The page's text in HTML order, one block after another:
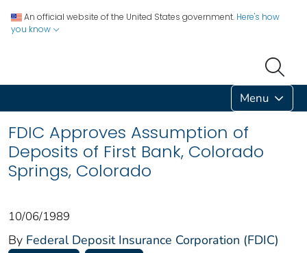
An official website of the United States government. Here's how
you know
Menu
FDIC Approves Assumption of
Deposits of First Bank, Colorado
Springs, Colorado
10/06/1989
By Federal Deposit Insurance Corporation (FDIC)